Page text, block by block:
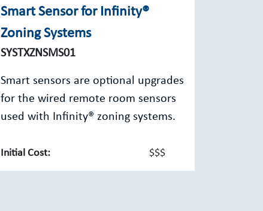
Smart Sensor for Infinity®
Zoning Systems
SYSTXZNSMS01
Smart sensors are optional upgrades
for the wired remote room sensors
used with Infinity® zoning systems.
Initial Cost: $$$